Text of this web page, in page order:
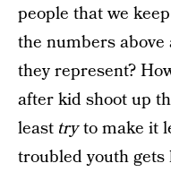
people that we
the numbers
they represent?
after kid shoot up
least tryto make it
troubled youth gets